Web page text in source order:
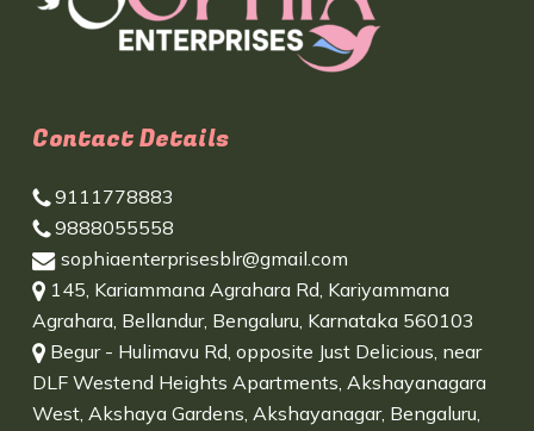
Contact Details
9111778883
9888055558
sophiaenterprisesblr@gmail.com
145, Kariammana Agrahara Rd, Kariyammana
Agrahara, Bellandur, Bengaluru, Karnataka 560103
Begur - Hulimavu Rd, opposite Just Delicious, near
DLF Westend Heights Apartments, Akshayanagara
West, Akshaya Gardens, Akshayanagar, Bengaluru,